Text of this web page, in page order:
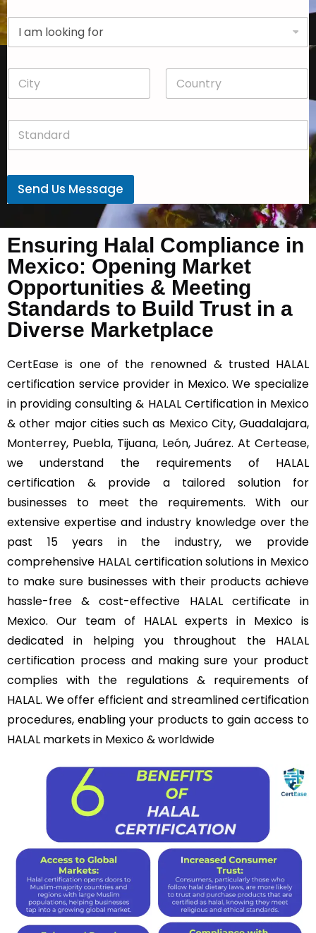
y
*
D
o
w
n
C
t
C
u
y
S
a
d
r
*
Send Us Message
Ensuring Halal Compliance in
Mexico: Opening Market
Opportunities & Meeting
Standards to Build Trust in a
Diverse Marketplace
CertEase is one of the renowned & trusted HALAL
certification service provider in Mexico. We specialize
in providing consulting & HALAL Certification in Mexico
& other major cities such as Mexico City, Guadalajara,
Monterrey, Puebla, Tijuana, León, Juárez. At Certease,
we understand the requirements of HALAL
certification & provide a tailored solution for
businesses to meet the requirements. With our
extensive expertise and industry knowledge over the
past 15 years in the industry, we provide
comprehensive HALAL certification solutions in Mexico
to make sure businesses with their products achieve
hassle-free & cost-effective HALAL certificate in
Mexico. Our team of HALAL experts in Mexico is
dedicated in helping you throughout the HALAL
certification process and making sure your product
complies with the regulations & requirements of
HALAL. We offer efficient and streamlined certification
procedures, enabling your products to gain access to
HALAL markets in Mexico & worldwide